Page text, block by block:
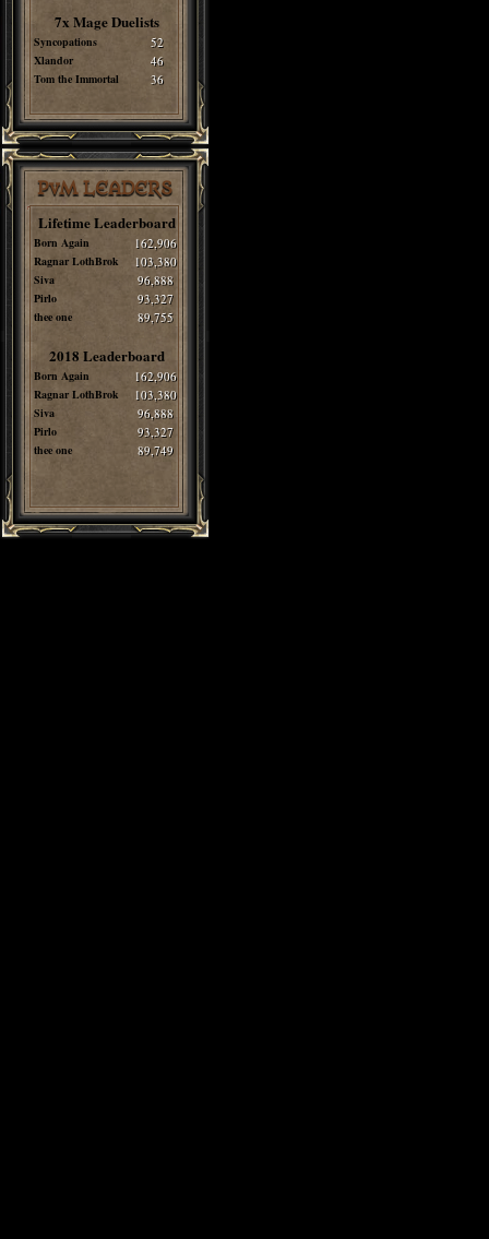
7x Mage Duelists
Syncopations 52
Xlandor 46
Tom the Immortal 36
PvM LEADERS
Lifetime Leaderboard
Born Again 162,906
Ragnar LothBrok 103,380
Siva 96,888
Pirlo 93,327
thee one 89,755
2018 Leaderboard
Born Again 162,906
Ragnar LothBrok 103,380
Siva 96,888
Pirlo 93,327
thee one 89,749